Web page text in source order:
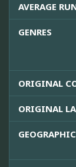
AVERAGE
GENRES
ORIGINAL
ORIGINAL